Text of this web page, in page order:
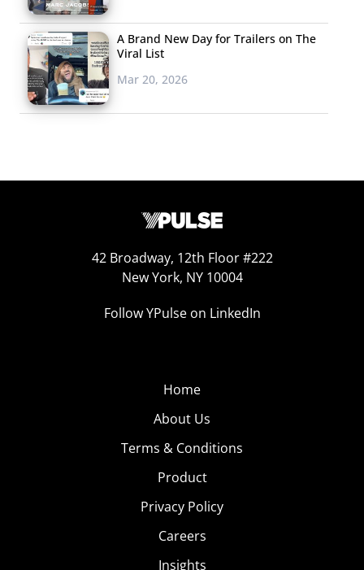
A Brand New Day for Trailers on The
Viral List
Mar 20, 2026
42 Broadway, 12th Floor #222
New York, NY 10004
Follow YPulse on LinkedIn
Home
About Us
Terms & Conditions
Product
Privacy Policy
Careers
Insights